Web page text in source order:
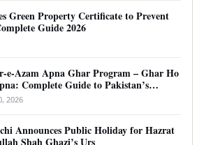
Green Property Certificate to Prevent
Guide 2026
e-Azam Apna Ghar Program – Ghar Ho
Complete Guide to Pakistan’s
Housing Scheme
2026
Announces Public Holiday for Hazrat
Shah Ghazi’s Urs